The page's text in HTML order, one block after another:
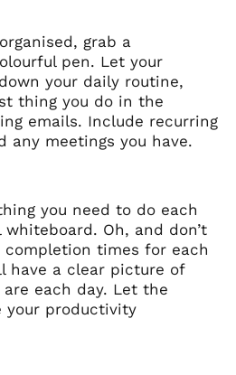
grab a
pen. Let your
your daily routine,
thing you do in the
emails. Include recurring
any meetings you have.
you need to do each
Oh, and don’t
times for each
have a clear picture of
each day. Let the
your productivity